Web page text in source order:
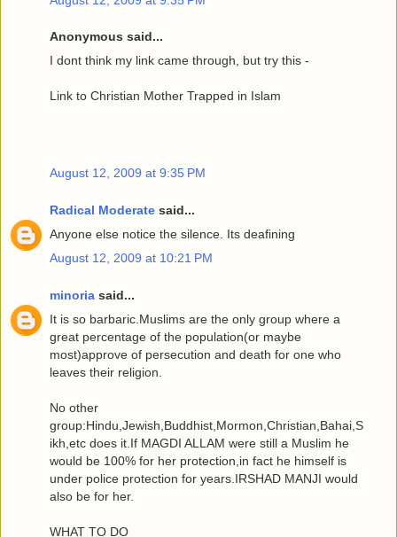
Anonymous said...
I dont think my link came through, but try this -
Link to Christian Mother Trapped in Islam
August 12, 2009 at 9:35 PM
Radical Moderate said...
Anyone else notice the silence. Its deafining
August 12, 2009 at 10:21 PM
minoria said...
It is so barbaric.Muslims are the only group where a
great percentage of the population(or maybe
most)approve of persecution and death for one who
leaves their religion.
No other
group:Hindu,Jewish,Buddhist,Mormon,Christian,Bahai,S
ikh,etc does it.If MAGDI ALLAM were still a Muslim he
would be 100% for her protection,in fact he himself is
under police protection for years.IRSHAD MANJI would
also be for her.
WHAT TO DO